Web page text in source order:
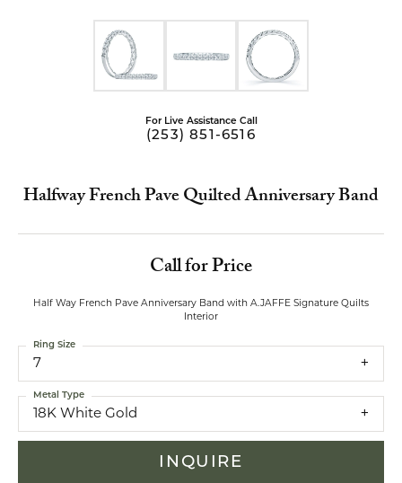
For Live Assistance Call
(253) 851-6516
Halfway French Pave Quilted Anniversary Band
Call for Price
Half Way French Pave Anniversary Band with A.JAFFE Signature Quilts
Interior
7
Ring Size
18K White Gold
Metal Type
INQUIRE